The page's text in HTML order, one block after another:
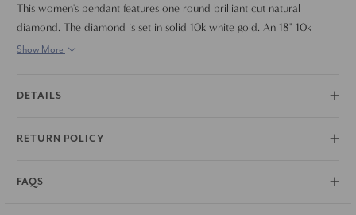
This women's pendant features one round brilliant cut natural
diamond. The diamond is set in solid 10k white gold. An 18" 10k
white gold clasp lock chain is included.
Show More
DETAILS
RETURN POLICY
FAQS